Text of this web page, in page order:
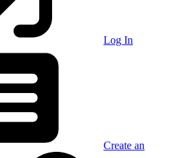
Log In
Create an